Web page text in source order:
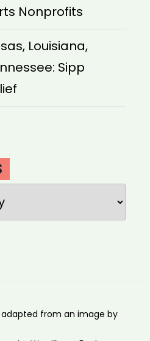
Nonprofits
Louisiana,
Sipp
adapted from an image by